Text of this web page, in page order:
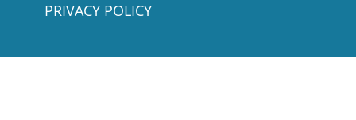
PRIVACY POLICY